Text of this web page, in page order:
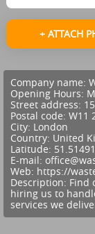
+ ATTACH
Company name:
Opening Hours:
Street address:
Postal code: W11
City: London
Country: United
Latitude:
E-mail:
Web: https://
Description: Find
hiring us to
services we